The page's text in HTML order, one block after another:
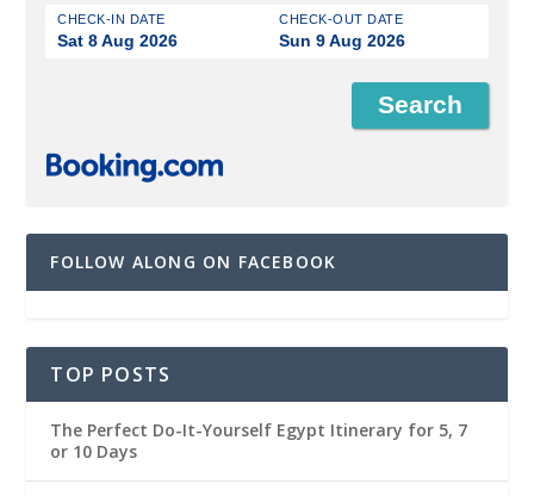
CHECK-IN DATE
Sat 8 Aug 2026
CHECK-OUT DATE
Sun 9 Aug 2026
FOLLOW ALONG ON FACEBOOK
TOP POSTS
The Perfect Do-It-Yourself Egypt Itinerary for 5, 7
or 10 Days